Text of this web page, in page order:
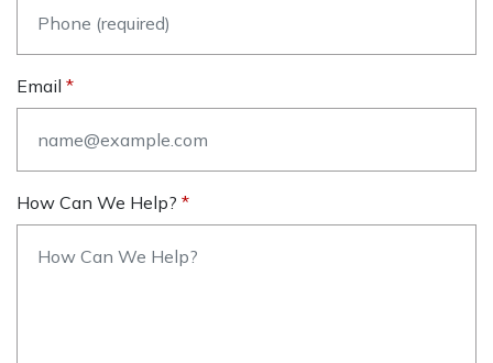
Email
How Can We Help?